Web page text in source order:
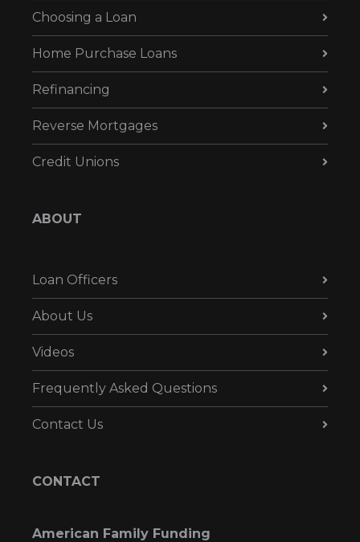
Choosing a Loan
Home Purchase Loans
Refinancing
Reverse Mortgages
Credit Unions
ABOUT
Loan Officers
About Us
Videos
Frequently Asked Questions
Contact Us
CONTACT
American Family Funding